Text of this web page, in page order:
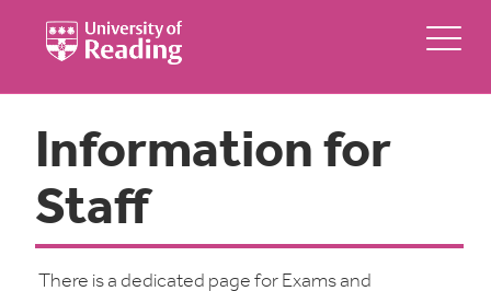
Information for
Staff
There is a dedicated page for Exams and